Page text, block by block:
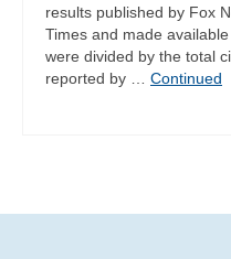
results published by Fox
Times and made
were divided by the total
reported by … Continued